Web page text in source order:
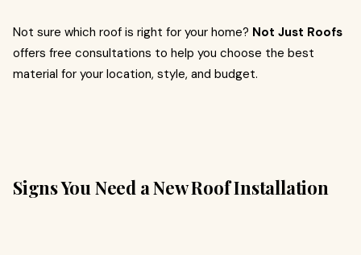
Not sure which roof is right for your home? Not Just Roofs
offers free consultations to help you choose the best
material for your location, style, and budget.
Signs You Need a New Roof Installation